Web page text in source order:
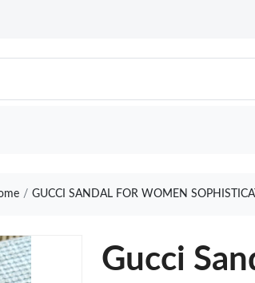
GUCCI SANDAL FOR WOMEN
Gucci